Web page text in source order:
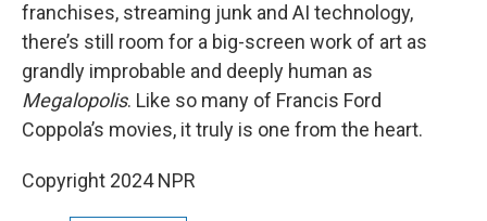
franchises, streaming junk and AI technology,
there’s still room for a big-screen work of art as
grandly improbable and deeply human as
Megalopolis. Like so many of Francis Ford
Coppola’s movies, it truly is one from the heart.
Copyright 2024 NPR